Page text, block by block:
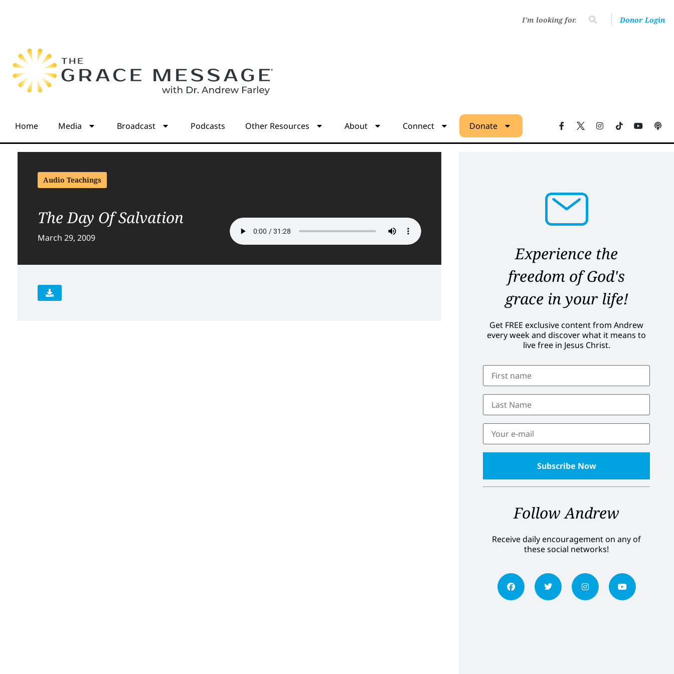
Donor Login
Home Media Broadcast Podcasts Other Resources About Connect Donate
Audio Teachings
The Day Of Salvation
March 29, 2009
Experience the
freedom of God's
grace in your life!
Get FREE exclusive content from Andrew
every week and discover what it means to
live free in Jesus Christ.
Follow Andrew
Receive daily encouragement on any of
these social networks!